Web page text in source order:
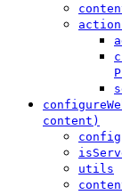
content)
config
utils